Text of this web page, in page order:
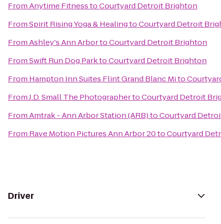
FromAnytime FitnesstoCourtyard Detroit Brighton
FromSpirit Rising Yoga & HealingtoCourtyard Detroit
FromAshley's Ann ArbortoCourtyard Detroit Brighton
FromSwift Run Dog ParktoCourtyard Detroit Brighton
From Hampton Inn Suites Flint Grand Blanc Mito
FromJ.D. Small The PhotographertoCourtyard Detroit
FromAmtrak - Ann Arbor Station (ARB)toCourtyard
From Rave Motion Pictures Ann Arbor 20toCourtyard
Driver